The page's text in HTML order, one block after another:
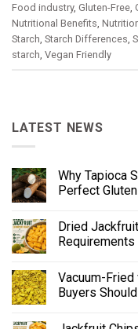
Food industry, Gluten-Free
Nutritional Benefits
Starch Starch Differences
starch Vegan Friendly
LATEST NEWS
Why Tapioca
Perfect
Dried
Vacuum-
Buyers